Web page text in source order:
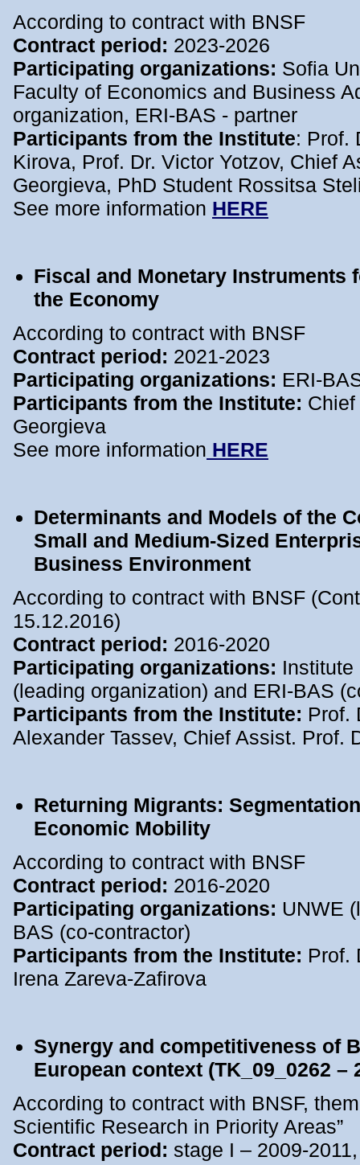
According to contract with BNSF
Contract period: 2023-2026
Participating organizations: Sofia
Faculty of Economics and Business
organization, ERI-BAS - partner
Participants from the Institute: Prof.
Kirova, Prof. Dr. Victor Yotzov, Chief
Georgieva, PhD Student Rossitsa
See more information HERE
Fiscal and Monetary Instruments
the Economy
According to contract with BNSF
Contract period: 2021-2023
Participating organizations: ERI-
Participants from the Institute:
Georgieva
See more information HERE
Determinants and Models of the
Small and Medium-Sized
Business Environment
According to contract with BNSF
15.12.2016)
Contract period: 2016-2020
Participating organizations: Institute
(leading organization) and ERI-BAS
Participants from the Institute: Prof.
Alexander Tassev, Chief Assist. Prof.
Returning Migrants:
Economic Mobility
According to contract with BNSF
Contract period: 2016-2020
Participating organizations: UNWE
BAS (co-contractor)
Participants from the Institute: Prof.
Irena Zareva-Zafirova
Synergy and competitiveness of
European context (TK_09_0262 –
According to contract with BNSF,
Scientific Research in Priority Areas”
Contract period: stage I – 2009-